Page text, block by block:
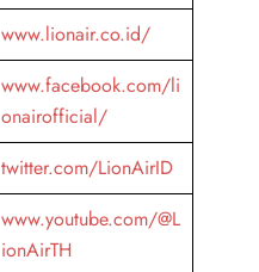
www.lionair.co.id/
www.facebook.com/li
onairofficial/
twitter.com/LionAirID
www.youtube.com/@L
ionAirTH